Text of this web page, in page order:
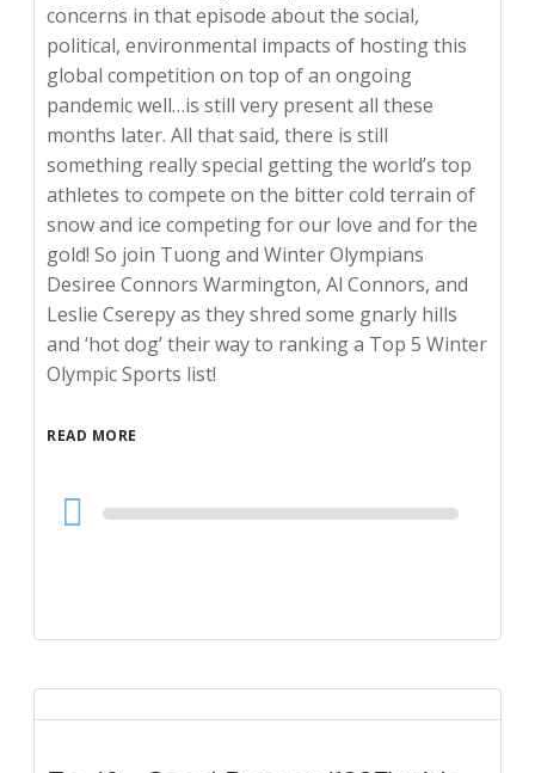
concerns in that episode about the social,
political, environmental impacts of hosting this
global competition on top of an ongoing
pandemic well…is still very present all these
months later. All that said, there is still
something really special getting the world’s top
athletes to compete on the bitter cold terrain of
snow and ice competing for our love and for the
gold! So join Tuong and Winter Olympians
Desiree Connors Warmington, Al Connors, and
Leslie Cserepy as they shred some gnarly hills
and ‘hot dog’ their way to ranking a Top 5 Winter
Olympic Sports list!
READ MORE
Audio
Player